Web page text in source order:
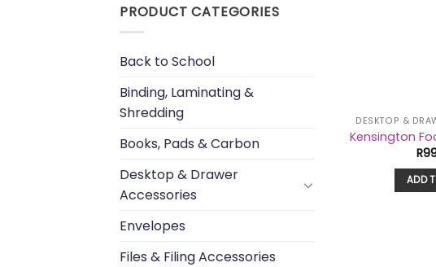
PRODUCT CATEGORIES
Back to School
Binding, Laminating &
Shredding
Books, Pads & Carbon
Desktop & Drawer
Accessories
Envelopes
Files & Filing Accessories
DESKTOP &
Kensington
R
ADD